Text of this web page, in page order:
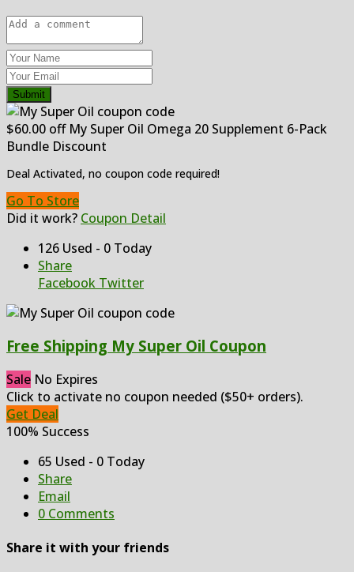
Submit
$60.00 off My Super Oil Omega 20 Supplement 6-Pack
Bundle Discount
Deal Activated, no coupon code required!
Go To Store
Did it work? Coupon Detail
126 Used - 0 Today
Share
Facebook Twitter
Free Shipping My Super Oil Coupon
Sale No Expires
Click to activate no coupon needed ($50+ orders).
Get Deal
100% Success
65 Used - 0 Today
Share
Email
0 Comments
Share it with your friends